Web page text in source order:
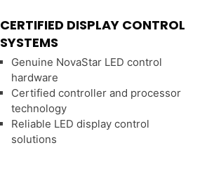
CERTIFIED DISPLAY CONTROL
SYSTEMS
Genuine NovaStar LED control
hardware
Certified controller and processor
technology
Reliable LED display control
solutions